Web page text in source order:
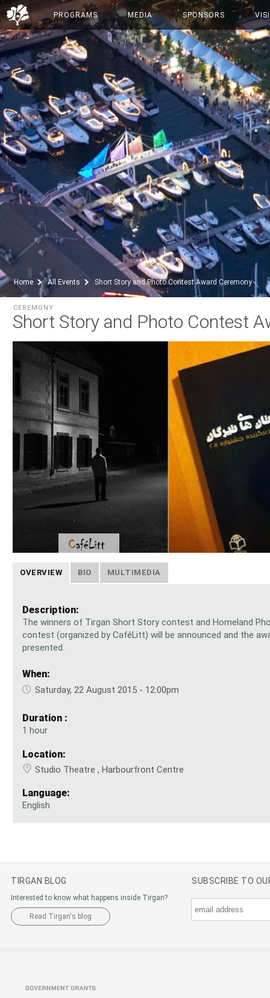
PROGRAMS MEDIA SPONSORS
Home All Events Short Story and Photo Contest Award Ceremony
Short Story and Photo Contest
CEREMONY
OVERVIEW BIO MULTIMEDIA
Description:
The winners of Tirgan Short Story contest and Homeland
contest (organized by CaféLitt) will be announced and the
presented.
When:
Saturday, 22 August 2015 - 12:00pm
Duration :
1 hour
Location:
Studio Theatre , Harbourfront Centre
Language:
English
TIRGAN BLOG
Interested to know what happens inside Tirgan?
Read Tirgan's blog
SUBSCRIBE TO